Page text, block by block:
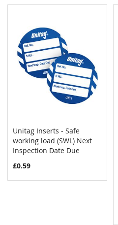
Add to Cart COMPARE
Unitag Inserts - Safe
working load (SWL) Next
Inspection Date Due
£0.59